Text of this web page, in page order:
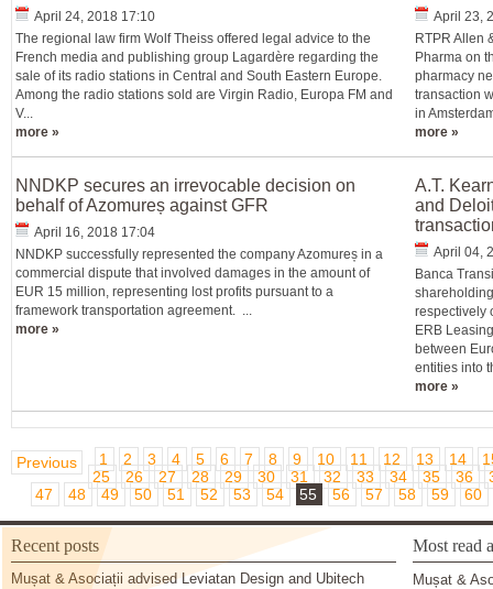
April 24, 2018 17:10
The regional law firm Wolf Theiss offered legal advice to the
French media and publishing group Lagardère regarding the
sale of its radio stations in Central and South Eastern Europe.
Among the radio stations sold are Virgin Radio, Europa FM and
V...
more »
April 23,
RTPR Allen
Pharma on
pharmacy
transaction
in
more »
NNDKP secures an irrevocable decision on
behalf of Azomureș against GFR
April 16, 2018 17:04
NNDKP successfully represented the company Azomureș in a
commercial dispute that involved damages in the amount of
EUR 15 million, representing lost profits pursuant to a
framework transportation agreement. ...
more »
A.T.
and
April 04,
Banca
respectively
ERB
between
entities into
more »
Previous 1 2 3 4 5 6 7 8 9 10 11 12 13 14
25
26 27 28 29 30 31 32 33 34 35 36
47
48 49 50 51 52 53 54 55 56 57 58 59 60
Recent posts
Mușat & Asociații advised Leviatan Design and Ubitech
Most read
Mușat &